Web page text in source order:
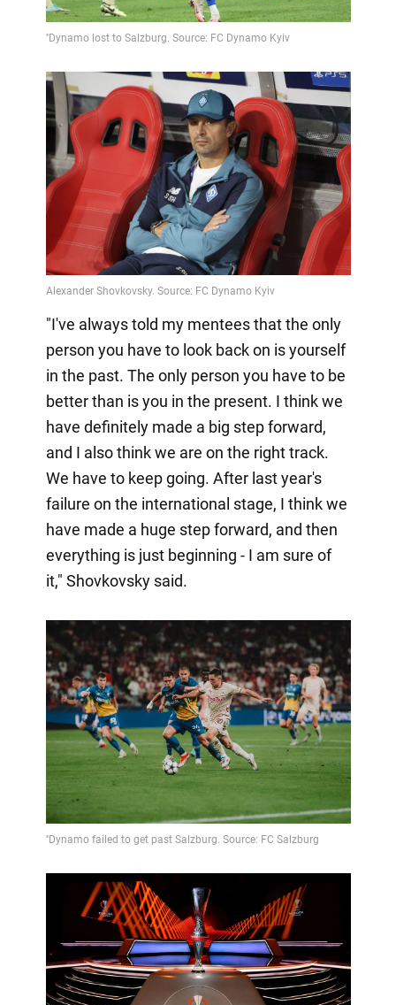
Video
"I've always told my mentees that the only
person you have to look back on is yourself
in the past. The only person you have to be
better than is you in the present. I think we
have definitely made a big step forward,
and I also think we are on the right track.
We have to keep going. After last year's
failure on the international stage, I think we
have made a huge step forward, and then
everything is just beginning - I am sure of
it," Shovkovsky said.